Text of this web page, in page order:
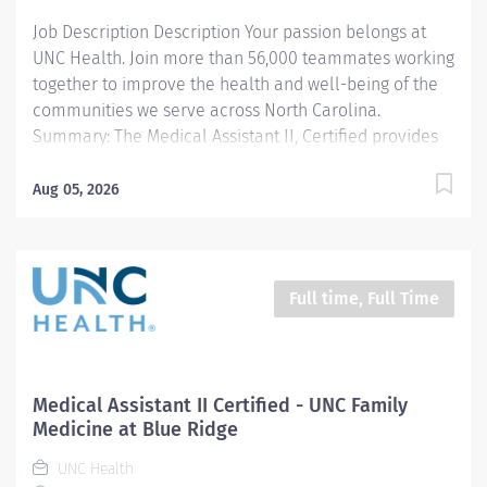
Job Description Description Your passion belongs at
UNC Health. Join more than 56,000 teammates working
together to improve the health and well-being of the
communities we serve across North Carolina.
Summary: The Medical Assistant II, Certified provides
providers and other health care team members in an
and under the general direction of the designated
manager/supervisor. This position qualifies for a $7500
commitment incentive. Responsibilities: 1. Performs
patient’s reason for visit. 2. Collects patient and family
data, including medical and social history. 3. Reviews
preferred pharmacy. 4. Assists the...
Aug 05, 2026
Full time, Full Time
Medical Assistant II Certified - UNC Family
Medicine at Blue Ridge
UNC Health